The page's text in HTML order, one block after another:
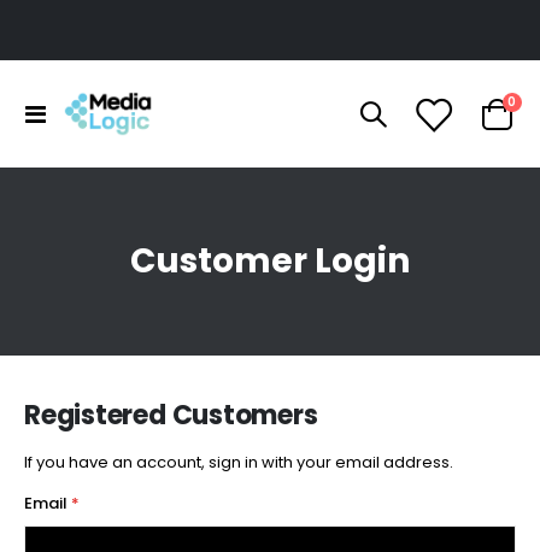
Toggle
Cart
0
Customer Login
Registered Customers
If you have an account, sign in with your email address.
Email